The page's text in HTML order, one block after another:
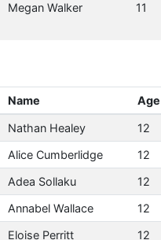
Megan Walker 11
Name Age
Nathan Healey 12
Alice Cumberlidge 12
Adea Sollaku 12
Annabel Wallace 12
Eloise Perritt 12